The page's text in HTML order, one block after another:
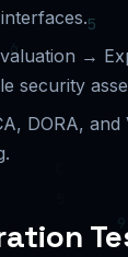
→
security
DORA,